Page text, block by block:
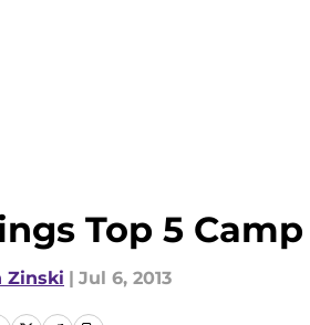
Top 5
Zinski | Jul 6, 2013